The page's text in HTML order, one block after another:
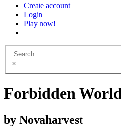
Create account
Login
Play now!
×
Forbidden
by Novaharvest